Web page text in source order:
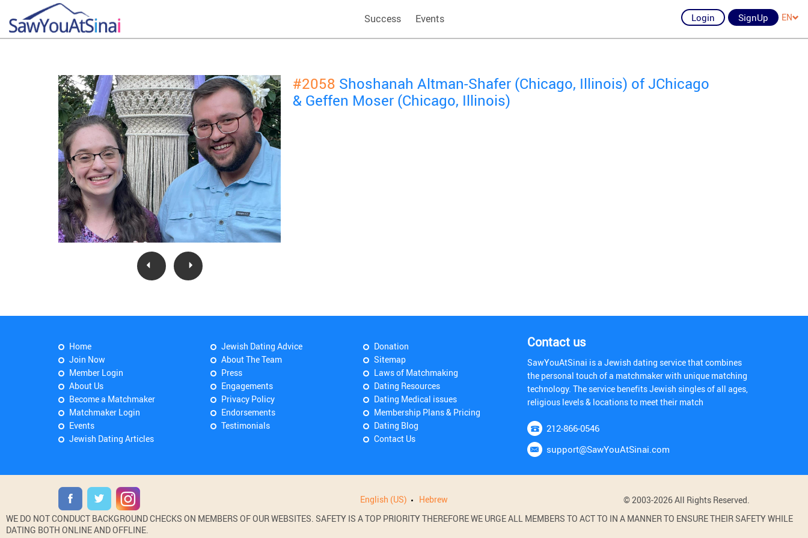
Success Events Login SignUp EN
#2058 Shoshanah Altman-Shafer (Chicago, Illinois) of JChicago
& Geffen Moser (Chicago, Illinois)
Home
Join Now
Member Login
About Us
Become a Matchmaker
Matchmaker Login
Events
Jewish Dating Articles
Jewish Dating Advice
About The Team
Press
Engagements
Privacy Policy
Endorsements
Testimonials
Donation
Sitemap
Laws of Matchmaking
Dating Resources
Dating Medical issues
Membership Plans & Pricing
Dating Blog
Contact Us
Contact us
SawYouAtSinai is a Jewish dating service that combines
the personal touch of a matchmaker with unique matching
technology. The service benefits Jewish singles of all ages,
religious levels & locations to meet their match
212-866-0546
support@SawYouAtSinai.com
English (US) Hebrew
© 2003-2026 All Rights Reserved.
WE DO NOT CONDUCT BACKGROUND CHECKS ON MEMBERS OF OUR WEBSITES. SAFETY IS A TOP PRIORITY THEREFORE WE URGE ALL MEMBERS TO ACT TO IN A MANNER TO ENSURE THEIR SAFETY WHILE
DATING BOTH ONLINE AND OFFLINE.